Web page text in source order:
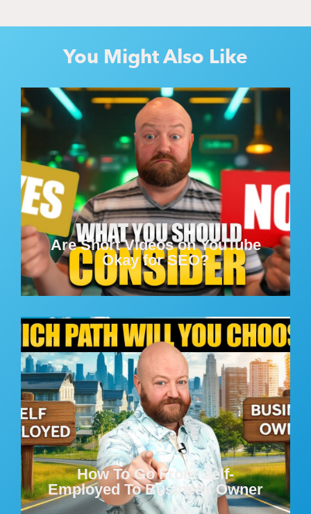
You Might Also Like
Are Short Videos on YouTube
Okay for SEO?
How To Go From Self-
Employed To Business Owner